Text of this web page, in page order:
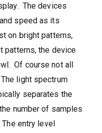
The devices
speed as its
on bright patterns,
patterns, the device
Of course not all
light spectrum
separates the
number of samples
entry level